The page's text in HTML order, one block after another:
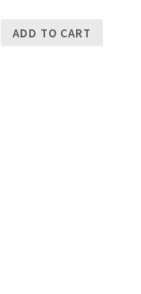
ADD TO CART